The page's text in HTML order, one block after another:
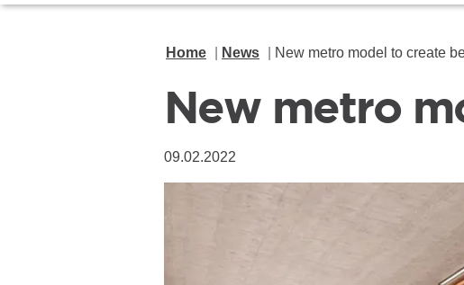
Home News New metro model to create
New metro
09.02.2022